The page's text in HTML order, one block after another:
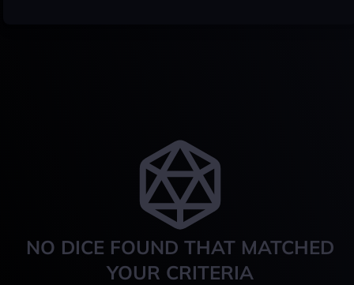
NO DICE FOUND THAT MATCHED
YOUR CRITERIA